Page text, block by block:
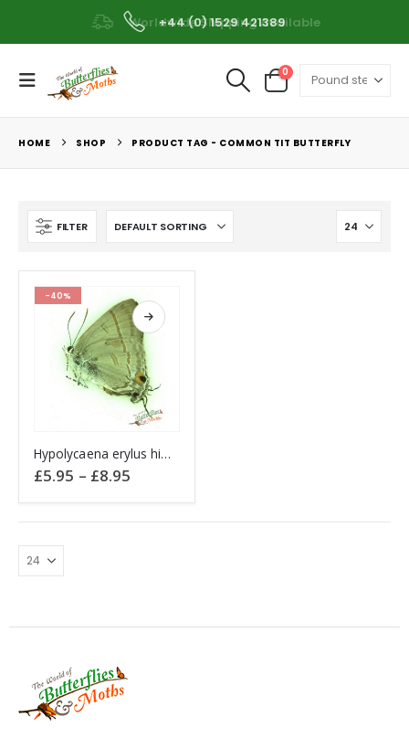
+44 (0) 1529 421389
Worldwide Shipping Available
0
HOME SHOP PRODUCT TAG - COMMON TIT BUTTERFLY
FILTER
-40%
product
has
multiple
variants.
The
options
chosen
the
product
page
Hypolycaena erylus himavantus THAILAND
£5.95 – £8.95
£5.95
through